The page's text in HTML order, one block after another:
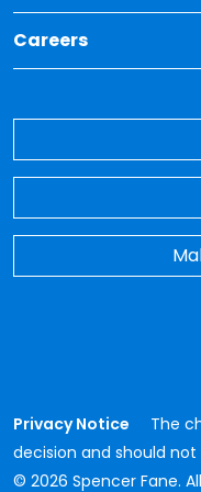
Careers
Toggle Dropdown
Privacy Notice
The
decision and should
© 2026 Spencer Fane.